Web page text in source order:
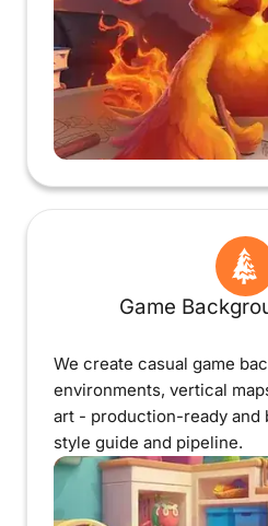
Game
We create casual game
environments, vertical
art - production-ready and
style guide and pipeline.